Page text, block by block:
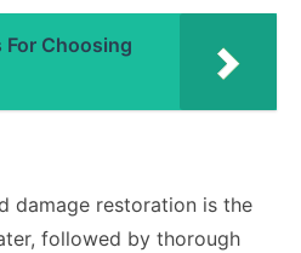
For Choosing
damage restoration is the
followed by thorough